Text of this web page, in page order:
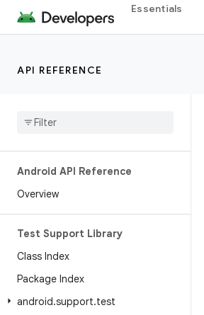
Essentials
API REFERENCE
Android API Reference
Overview
Test Support Library
Class Index
Package Index
android.support.test